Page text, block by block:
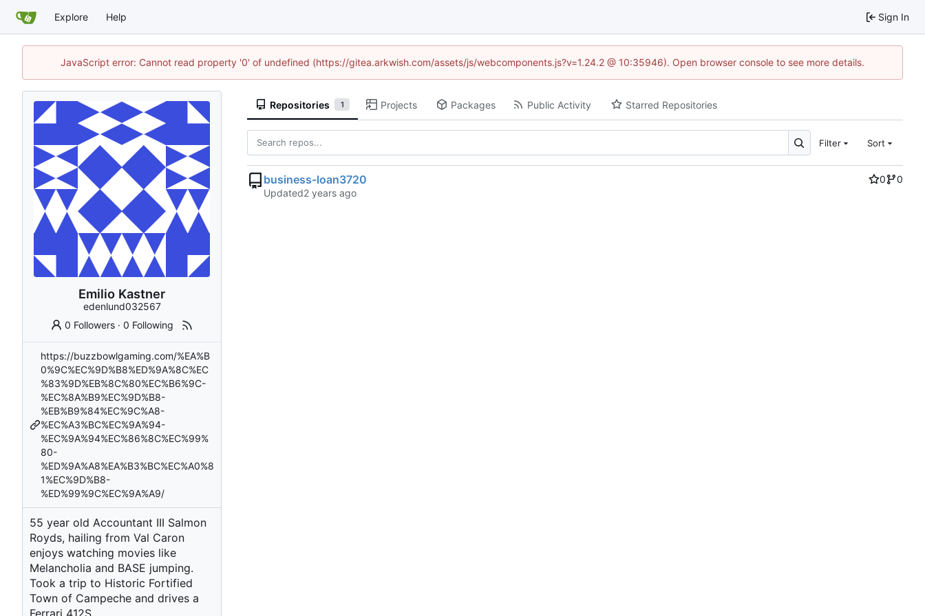
Explore Help Sign In
JavaScript error: Cannot read property '0' of undefined (https://gitea.arkwish.com/assets/js/webcomponents.js?v=1.24.2 @ 10:35946). Open browser console to see more details.
Emilio Kastner
edenlund032567
0 Followers ·0 Following
https://buzzbowlgaming.com/%EA%B
0%9C%EC%9D%B8%ED%9A%8C%EC
%83%9D%EB%8C%80%EC%B6%9C-
%EC%8A%B9%EC%9D%B8-
%EB%B9%84%EC%9C%A8-
%EC%A3%BC%EC%9A%94-
%EC%9A%94%EC%86%8C%EC%99%
80-
%ED%9A%A8%EA%B3%BC%EC%A0%8
1%EC%9D%B8-
%ED%99%9C%EC%9A%A9/
55 year old Accountant III Salmon
Royds, hailing from Val Caron
enjoys watching movies like
Melancholia and BASE jumping.
Took a trip to Historic Fortified
Town of Campeche and drives a
Ferrari 412S.
Repositories 1 Projects Packages Public Activity Starred Repositories
Filter Sort
business-loan3720 0
0
Updated